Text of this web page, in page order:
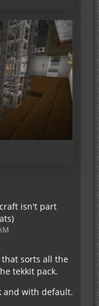
isn't part
sorts all the
tekkit pack.
and with default.